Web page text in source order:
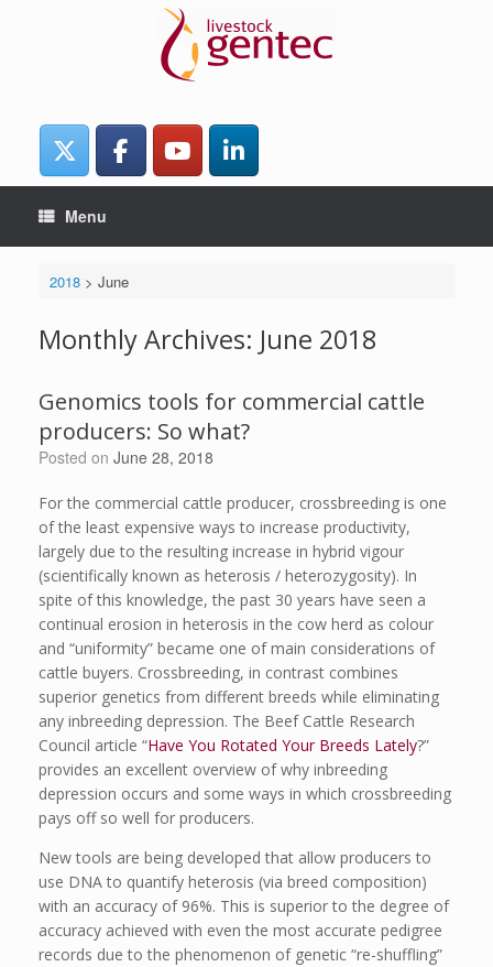
Menu
2018> June
Monthly Archives: June 2018
Genomics tools for commercial cattle
producers: So what?
Posted on June 28, 2018
For the commercial cattle producer, crossbreeding is one
of the least expensive ways to increase productivity,
largely due to the resulting increase in hybrid vigour
(scientifically known as heterosis / heterozygosity). In
spite of this knowledge, the past 30 years have seen a
continual erosion in heterosis in the cow herd as colour
and “uniformity” became one of main considerations of
cattle buyers. Crossbreeding, in contrast combines
superior genetics from different breeds while eliminating
any inbreeding depression. The Beef Cattle Research
Council article “Have You Rotated Your Breeds Lately?”
provides an excellent overview of why inbreeding
depression occurs and some ways in which crossbreeding
pays off so well for producers.
New tools are being developed that allow producers to
use DNA to quantify heterosis (via breed composition)
with an accuracy of 96%. This is superior to the degree of
accuracy achieved with even the most accurate pedigree
records due to the phenomenon of genetic “re-shuffling”